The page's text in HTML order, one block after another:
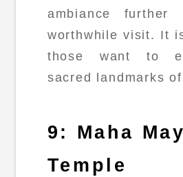
ambiance
worthwhile visit. It
those want to
sacred landmarks
9: Maha
Temple